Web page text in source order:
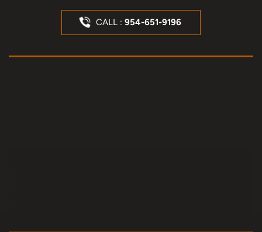
CALL : 954-651-9196